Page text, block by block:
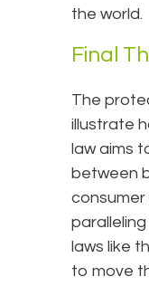
the world.
Final
The
illustrate
law aims
between
consumer
laws like
to move